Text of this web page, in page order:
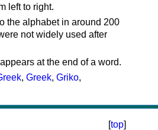
left to right.
the alphabet in around 200
not widely used after
at the end of a word.
, Greek, Griko,
[top]